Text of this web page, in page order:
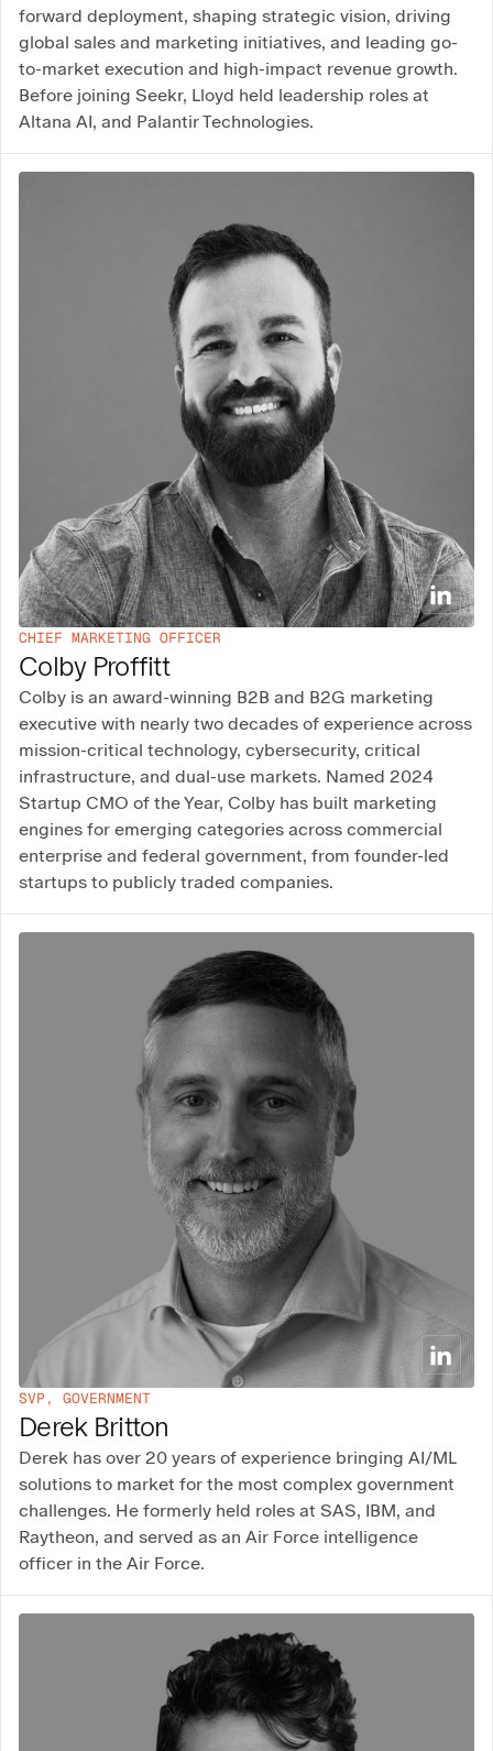
forward deployment, shaping strategic vision, driving
global sales and marketing initiatives, and leading go-
to-market execution and high-impact revenue growth.
Before joining Seekr, Lloyd held leadership roles at
Altana AI, and Palantir Technologies.
CHIEF MARKETING OFFICER
Colby Proffitt
Colby is an award-winning B2B and B2G marketing
executive with nearly two decades of experience across
mission-critical technology, cybersecurity, critical
infrastructure, and dual-use markets. Named 2024
Startup CMO of the Year, Colby has built marketing
engines for emerging categories across commercial
enterprise and federal government, from founder-led
startups to publicly traded companies.
SVP, GOVERNMENT
Derek Britton
Derek has over 20 years of experience bringing AI/ML
solutions to market for the most complex government
challenges. He formerly held roles at SAS, IBM, and
Raytheon, and served as an Air Force intelligence
officer in the Air Force.